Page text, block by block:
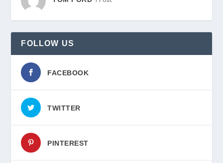
FOLLOW US
FACEBOOK
TWITTER
PINTEREST